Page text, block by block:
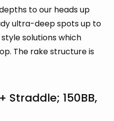
to our heads up
ultra-deep spots up to
solutions which
The rake structure is
Straddle; 150BB,